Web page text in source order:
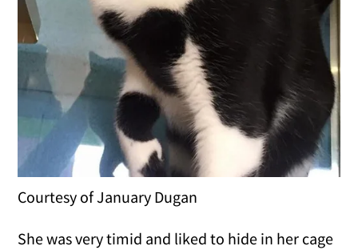
Courtesy of January Dugan
She was very timid and liked to hide in her cage